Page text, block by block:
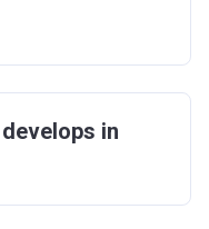
in